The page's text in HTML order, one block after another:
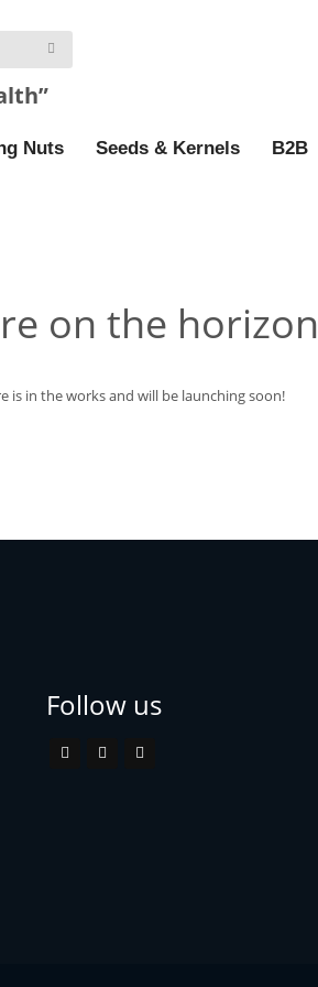
Nuts Seeds & Kernels B2B
on the horizon
is in the works and will be launching soon!
Follow us